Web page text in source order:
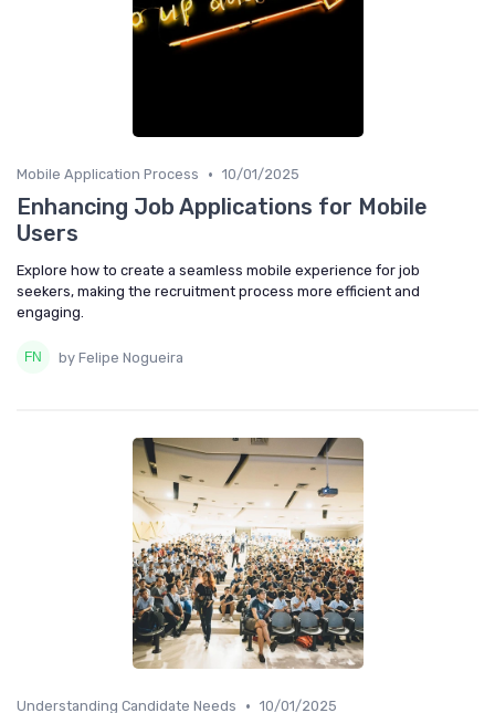
Mobile Application Process • 10/01/2025
Enhancing Job Applications for Mobile
Users
Explore how to create a seamless mobile experience for job
seekers, making the recruitment process more efficient and
engaging.
by Felipe Nogueira
Understanding Candidate Needs • 10/01/2025